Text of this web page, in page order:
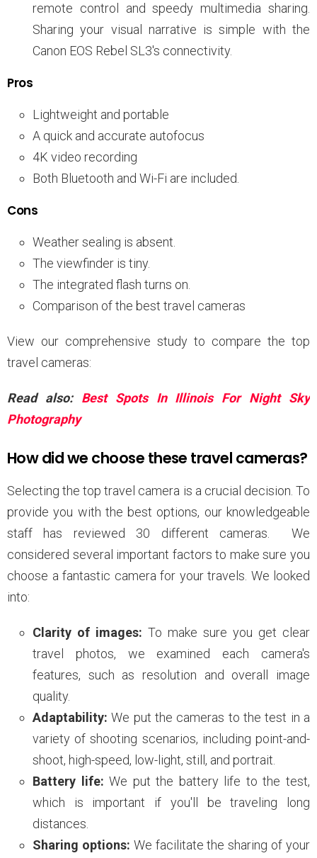
remote control and speedy multimedia sharing.
Sharing your visual narrative is simple with the
Canon EOS Rebel SL3's connectivity.
Pros
Lightweight and portable
A quick and accurate autofocus
4K video recording
Both Bluetooth and Wi-Fi are included.
Cons
Weather sealing is absent.
The viewfinder is tiny.
The integrated flash turns on.
Comparison of the best travel cameras
View our comprehensive study to compare the top
travel cameras:
Read also: Best Spots In Illinois For Night Sky
Photography
How did we choose these travel cameras?
Selecting the top travel camera is a crucial decision. To
provide you with the best options, our knowledgeable
staff has reviewed 30 different cameras. We
considered several important factors to make sure you
choose a fantastic camera for your travels. We looked
into:
Clarity of images: To make sure you get clear
travel photos, we examined each camera's
features, such as resolution and overall image
quality.
Adaptability: We put the cameras to the test in a
variety of shooting scenarios, including point-and-
shoot, high-speed, low-light, still, and portrait.
Battery life:We put the battery life to the test,
which is important if you'll be traveling long
distances.
Sharing options: We facilitate the sharing of your